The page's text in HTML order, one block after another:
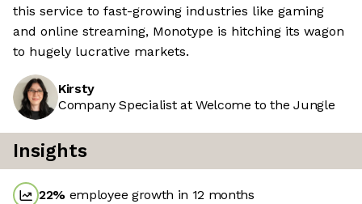
this service to fast-growing industries like gaming
and online streaming, Monotype is hitching its wagon
to hugely lucrative markets.
Kirsty
Company Specialist at Welcome to the Jungle
Insights
22% employee growth in 12 months